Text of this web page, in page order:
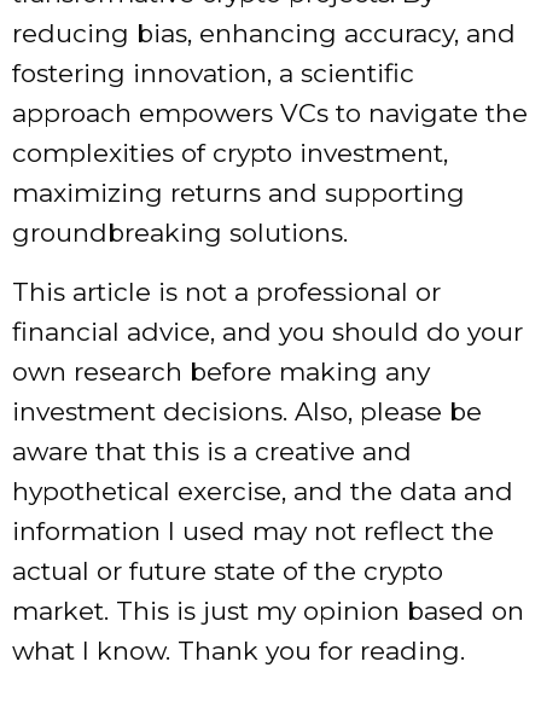
reducing bias, enhancing accuracy, and
fostering innovation, a scientific
approach empowers VCs to navigate the
complexities of crypto investment,
maximizing returns and supporting
groundbreaking solutions.
This article is not a professional or
financial advice, and you should do your
own research before making any
investment decisions. Also, please be
aware that this is a creative and
hypothetical exercise, and the data and
information I used may not reflect the
actual or future state of the crypto
market. This is just my opinion based on
what I know. Thank you for reading.